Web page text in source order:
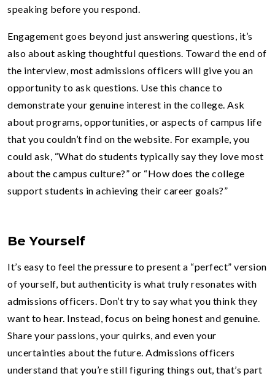
speaking before you respond.
Engagement goes beyond just answering questions, it’s
also about asking thoughtful questions. Toward the end of
the interview, most admissions officers will give you an
opportunity to ask questions. Use this chance to
demonstrate your genuine interest in the college. Ask
about programs, opportunities, or aspects of campus life
that you couldn’t find on the website. For example, you
could ask, “What do students typically say they love most
about the campus culture?” or “How does the college
support students in achieving their career goals?”
Be Yourself
It’s easy to feel the pressure to present a “perfect” version
of yourself, but authenticity is what truly resonates with
admissions officers. Don’t try to say what you think they
want to hear. Instead, focus on being honest and genuine.
Share your passions, your quirks, and even your
uncertainties about the future. Admissions officers
understand that you’re still figuring things out, that’s part